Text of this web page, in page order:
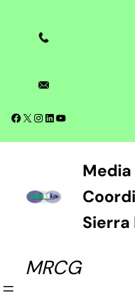
content
Facebook
X Instagram
LinkedIn
YouTube
Sierra
MRCG